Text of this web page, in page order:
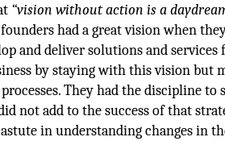
“vision without action is a
had a great vision when
and deliver solutions and
by staying with this vision but
They had the discipline to
not add to the success of that
in understanding changes in